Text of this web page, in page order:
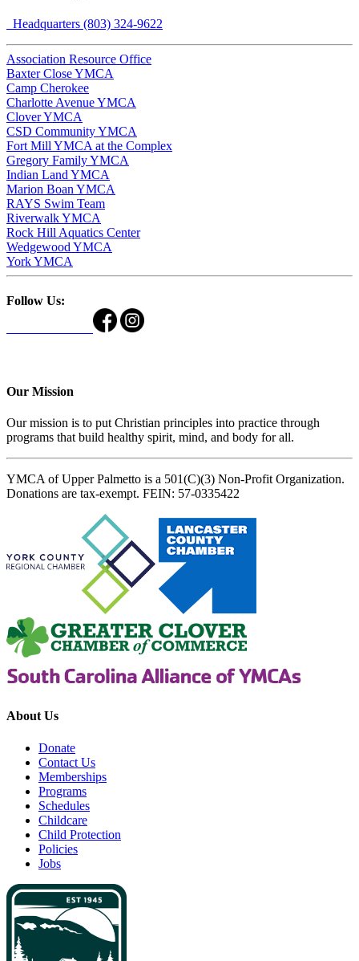
Headquarters (803) 324-9622
Association Resource Office
Baxter Close YMCA
Camp Cherokee
Charlotte Avenue YMCA
Clover YMCA
CSD Community YMCA
Fort Mill YMCA at the Complex
Gregory Family YMCA
Indian Land YMCA
Marion Boan YMCA
RAYS Swim Team
Riverwalk YMCA
Rock Hill Aquatics Center
Wedgewood YMCA
York YMCA
Follow Us:
Our Mission
Our mission is to put Christian principles into practice through
programs that build healthy spirit, mind, and body for all.
YMCA of Upper Palmetto is a 501(C)(3) Non-Profit Organization.
Donations are tax-exempt. FEIN: 57-0335422
About Us
Donate
Contact Us
Memberships
Programs
Schedules
Childcare
Child Protection
Policies
Jobs